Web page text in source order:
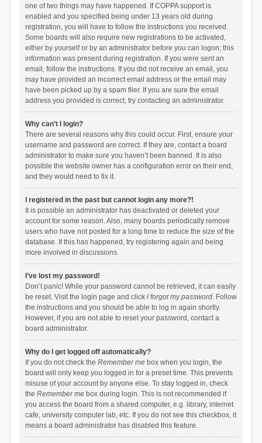
one of two things may have happened. If COPPA support is
enabled and you specified being under 13 years old during
registration, you will have to follow the instructions you received.
Some boards will also require new registrations to be activated,
either by yourself or by an administrator before you can logon; this
information was present during registration. If you were sent an
email, follow the instructions. If you did not receive an email, you
may have provided an incorrect email address or the email may
have been picked up by a spam filer. If you are sure the email
address you provided is correct, try contacting an administrator.
Why can’t I login?
There are several reasons why this could occur. First, ensure your
username and password are correct. If they are, contact a board
administrator to make sure you haven’t been banned. It is also
possible the website owner has a configuration error on their end,
and they would need to fix it.
I registered in the past but cannot login any more?!
It is possible an administrator has deactivated or deleted your
account for some reason. Also, many boards periodically remove
users who have not posted for a long time to reduce the size of the
database. If this has happened, try registering again and being
more involved in discussions.
I’ve lost my password!
Don’t panic! While your password cannot be retrieved, it can easily
be reset. Visit the login page and click I forgot my password. Follow
the instructions and you should be able to log in again shortly.
However, if you are not able to reset your password, contact a
board administrator.
Why do I get logged off automatically?
If you do not check the Remember mebox when you login, the
board will only keep you logged in for a preset time. This prevents
misuse of your account by anyone else. To stay logged in, check
the Remember mebox during login. This is not recommended if
you access the board from a shared computer, e.g. library, internet
cafe, university computer lab, etc. If you do not see this checkbox, it
means a board administrator has disabled this feature.